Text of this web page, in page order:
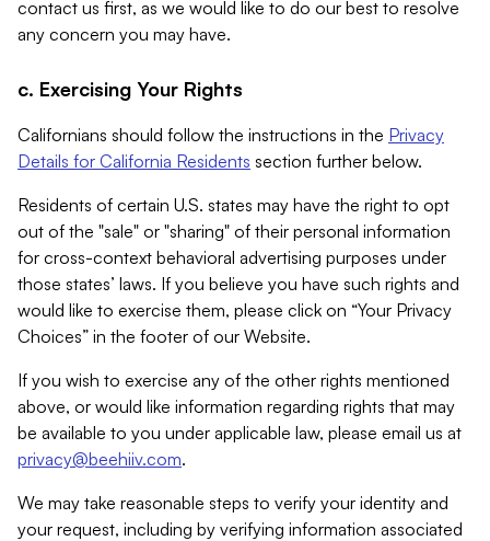
contact us first, as we would like to do our best to resolve
any concern you may have.
c. Exercising Your Rights
Californians should follow the instructions in the Privacy
Details for California Residents section further below.
Residents of certain U.S. states may have the right to opt
out of the "sale" or "sharing" of their personal information
for cross-context behavioral advertising purposes under
those states’ laws. If you believe you have such rights and
would like to exercise them, please click on “Your Privacy
Choices” in the footer of our Website.
If you wish to exercise any of the other rights mentioned
above, or would like information regarding rights that may
be available to you under applicable law, please email us at
privacy@beehiiv.com.
We may take reasonable steps to verify your identity and
your request, including by verifying information associated